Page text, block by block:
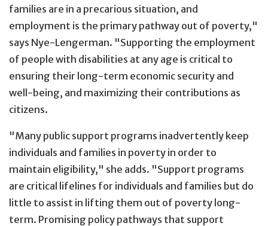
families are in a precarious situation, and
employment is the primary pathway out of poverty,"
says Nye-Lengerman. "Supporting the employment
of people with disabilities at any age is critical to
ensuring their long-term economic security and
well-being, and maximizing their contributions as
citizens.
"Many public support programs inadvertently keep
individuals and families in poverty in order to
maintain eligibility," she adds. "Support programs
are critical lifelines for individuals and families but do
little to assist in lifting them out of poverty long-
term. Promising policy pathways that support